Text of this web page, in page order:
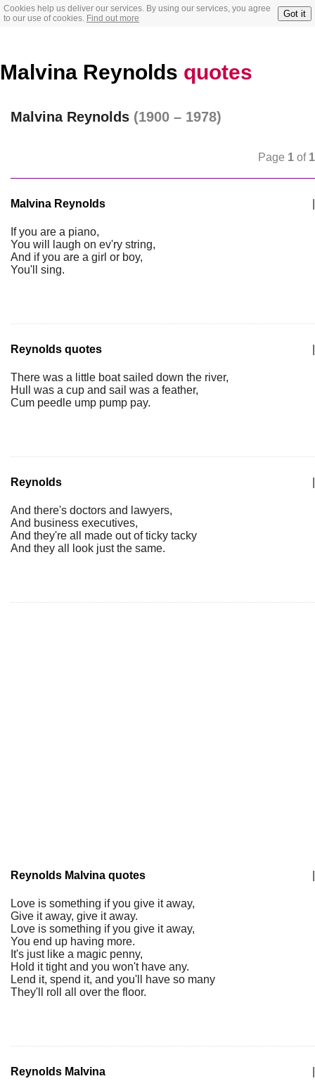
Cookies help us deliver our services. By using our services, you agree
to our use of cookies. Find out more Got it
Malvina Reynolds quotes
Malvina Reynolds (1900 – 1978)
Page 1 of 1
Malvina Reynolds
If you are a piano,
You will laugh on ev'ry string,
And if you are a girl or boy,
You'll sing.
Reynolds quotes
There was a little boat sailed down the river,
Hull was a cup and sail was a feather,
Cum peedle ump pump pay.
Reynolds
And there's doctors and lawyers,
And business executives,
And they're all made out of ticky tacky
And they all look just the same.
Reynolds Malvina quotes
Love is something if you give it away,
Give it away, give it away.
Love is something if you give it away,
You end up having more.
It's just like a magic penny,
Hold it tight and you won't have any.
Lend it, spend it, and you'll have so many
They'll roll all over the floor.
Reynolds Malvina